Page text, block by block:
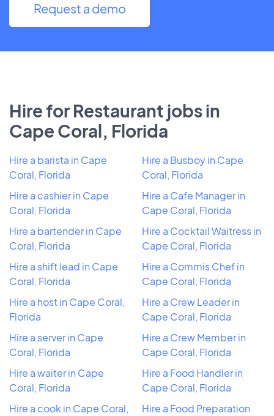
Request a demo
Hire for Restaurant jobs in
Cape Coral, Florida
Hire a barista in Cape
Coral, Florida
Hire a cashier in Cape
Coral, Florida
Hire a bartender in Cape
Coral, Florida
Hire a shift lead in Cape
Coral, Florida
Hire a host in Cape Coral,
Florida
Hire a server in Cape
Coral, Florida
Hire a waiter in Cape
Coral, Florida
Hire a cook in Cape Coral,
Hire a Busboy in Cape
Coral, Florida
Hire a Cafe Manager in
Cape Coral, Florida
Hire a Cocktail Waitress in
Cape Coral, Florida
Hire a Commis Chef in
Cape Coral, Florida
Hire a Crew Leader in
Cape Coral, Florida
Hire a Crew Member in
Cape Coral, Florida
Hire a Food Handler in
Cape Coral, Florida
Hire a Food Preparation